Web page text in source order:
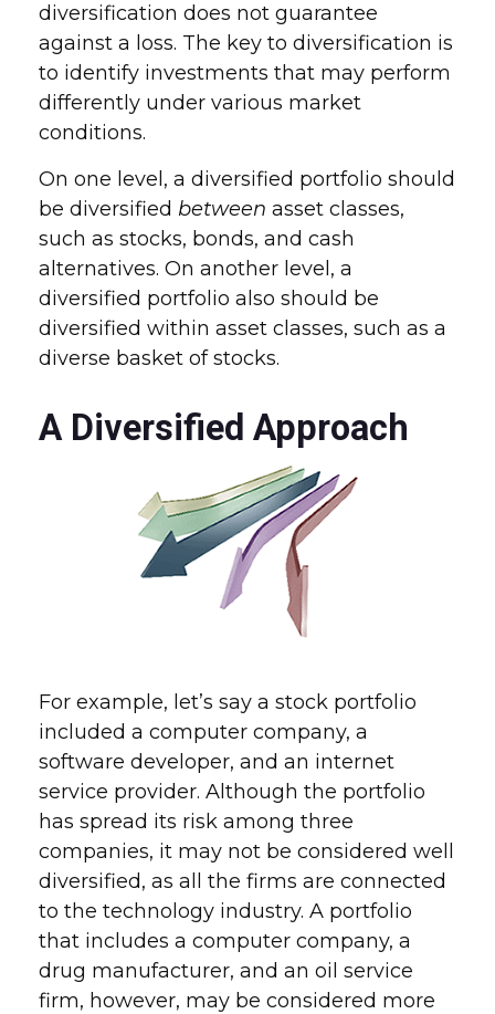
diversification does not guarantee
against a loss. The key to diversification is
to identify investments that may perform
differently under various market
conditions.
On one level, a diversified portfolio should
be diversified between asset classes,
such as stocks, bonds, and cash
alternatives. On another level, a
diversified portfolio also should be
diversified within asset classes, such as a
diverse basket of stocks.
A Diversified Approach
For example, let’s say a stock portfolio
included a computer company, a
software developer, and an internet
service provider. Although the portfolio
has spread its risk among three
companies, it may not be considered well
diversified, as all the firms are connected
to the technology industry. A portfolio
that includes a computer company, a
drug manufacturer, and an oil service
firm, however, may be considered more